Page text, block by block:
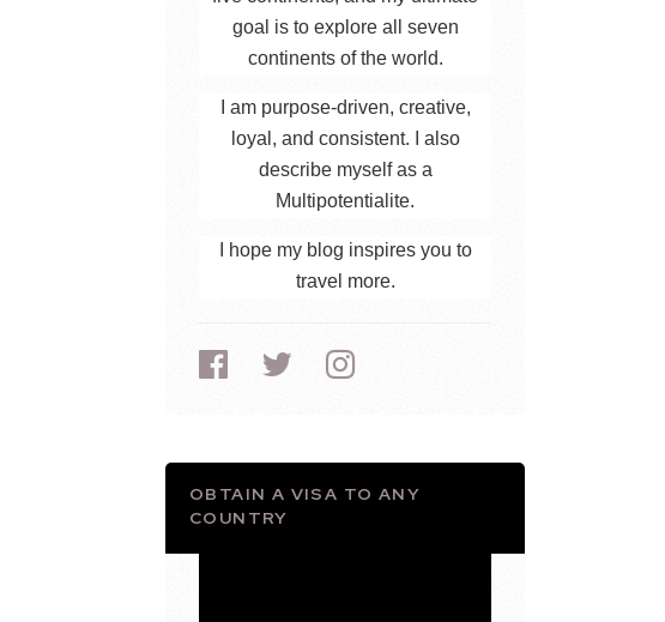
goal is to explore all seven
continents of the world.
I am purpose-driven, creative,
loyal, and consistent. I also
describe myself as a
Multipotentialite.
I hope my blog inspires you to
travel more.
OBTAIN A VISA TO ANY
COUNTRY